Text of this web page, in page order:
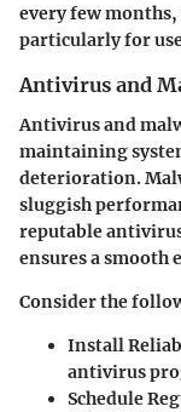
every few
particularly for
Antivirus and
Antivirus and
maintaining
deterioration.
sluggish
reputable
ensures a smooth
Consider the
Install
antivirus
Schedule